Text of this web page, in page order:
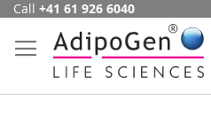
Skip
Content
Call +41 61 926 6040